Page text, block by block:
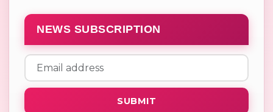
NEWS SUBSCRIPTION
SUBMIT